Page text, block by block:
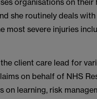
organisations on
she routinely deals
most severe injuries
client care lead for
on behalf of NHS
on learning, risk